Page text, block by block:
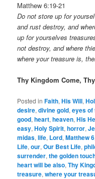
Matthew 6:19-21
Do not store up for
and rust destroy, and
up for yourselves
not destroy, and where
where your treasure is,
Thy Kingdom Come,
Posted in Faith,His Will,
desire,divine gold,eyes of
good,heart,heaven,His
easy,Holy Spirit,horror,
midas,life, Lord,Matthew 6
Life,our,Our Best Life,
surrender,the golden
heart will be also,Thy
treasure,where your